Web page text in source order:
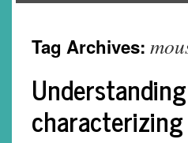
Tag Archives: